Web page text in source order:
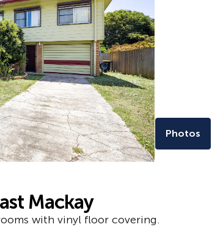
Photos
Mackay
with vinyl floor covering.